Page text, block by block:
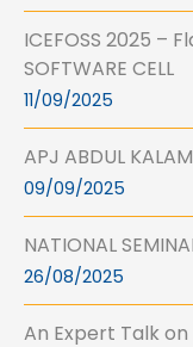
ICEFOSS 2025 –
SOFTWARE CELL
11/09/2025
APJ ABDUL
09/09/2025
NATIONAL
26/08/2025
An Expert Talk